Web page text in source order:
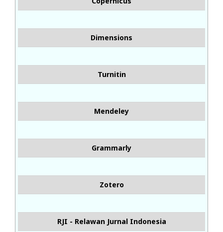
Dimensions
Turnitin
Mendeley
Grammarly
Zotero
RJI - Relawan Jurnal Indonesia